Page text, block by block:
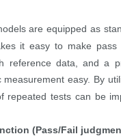
are equipped as
it easy to make pass
reference data, and a
measurement easy. By
repeated tests can be
(Pass/Fail